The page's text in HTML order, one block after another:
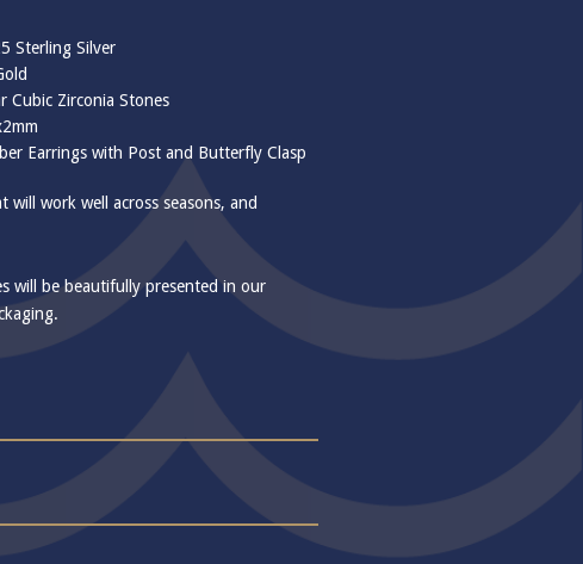
Sterling Silver
Cubic Zirconia Stones
Earrings with Post and Butterfly Clasp
will work well across seasons, and
will be beautifully presented in our